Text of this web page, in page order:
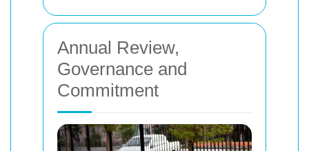
Annual Review,
Governance and
Commitment